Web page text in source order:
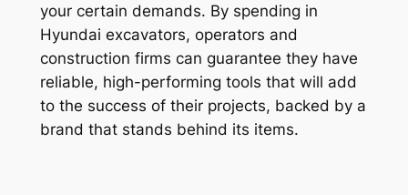
your certain demands. By spending in
Hyundai excavators, operators and
construction firms can guarantee they have
reliable, high-performing tools that will add
to the success of their projects, backed by a
brand that stands behind its items.